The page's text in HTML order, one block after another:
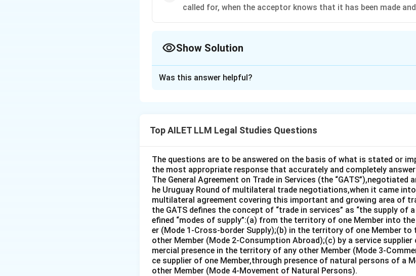
called for, when the acceptor knows that it has been made
Show Solution
offer was accepted. Having notice or knowledge of the existence of
Download Solution in PDF
Was this answer helpful?
Top AILET LLM Legal Studies Questions
The questions are to be answered on the basis of what is stated or
the most appropriate response that accurately and completely
The General Agreement on Trade in Services (the
he Uruguay Round of multilateral trade negotiations,when it came
multilateral agreement covering this important and growing area of
the GATS defines the concept of “trade in services” as “the supply of
efined “modes of supply”:(a) from the territory of one Member into
er (Mode 1-Cross-border Supply);(b) in the territory of one Member to
other Member (Mode 2-Consumption Abroad);(c) by a service
mercial presence in the territory of any other Member (Mode 3-
ce supplier of one Member,through presence of natural persons of a
other Member (Mode 4-Movement of Natural Persons).